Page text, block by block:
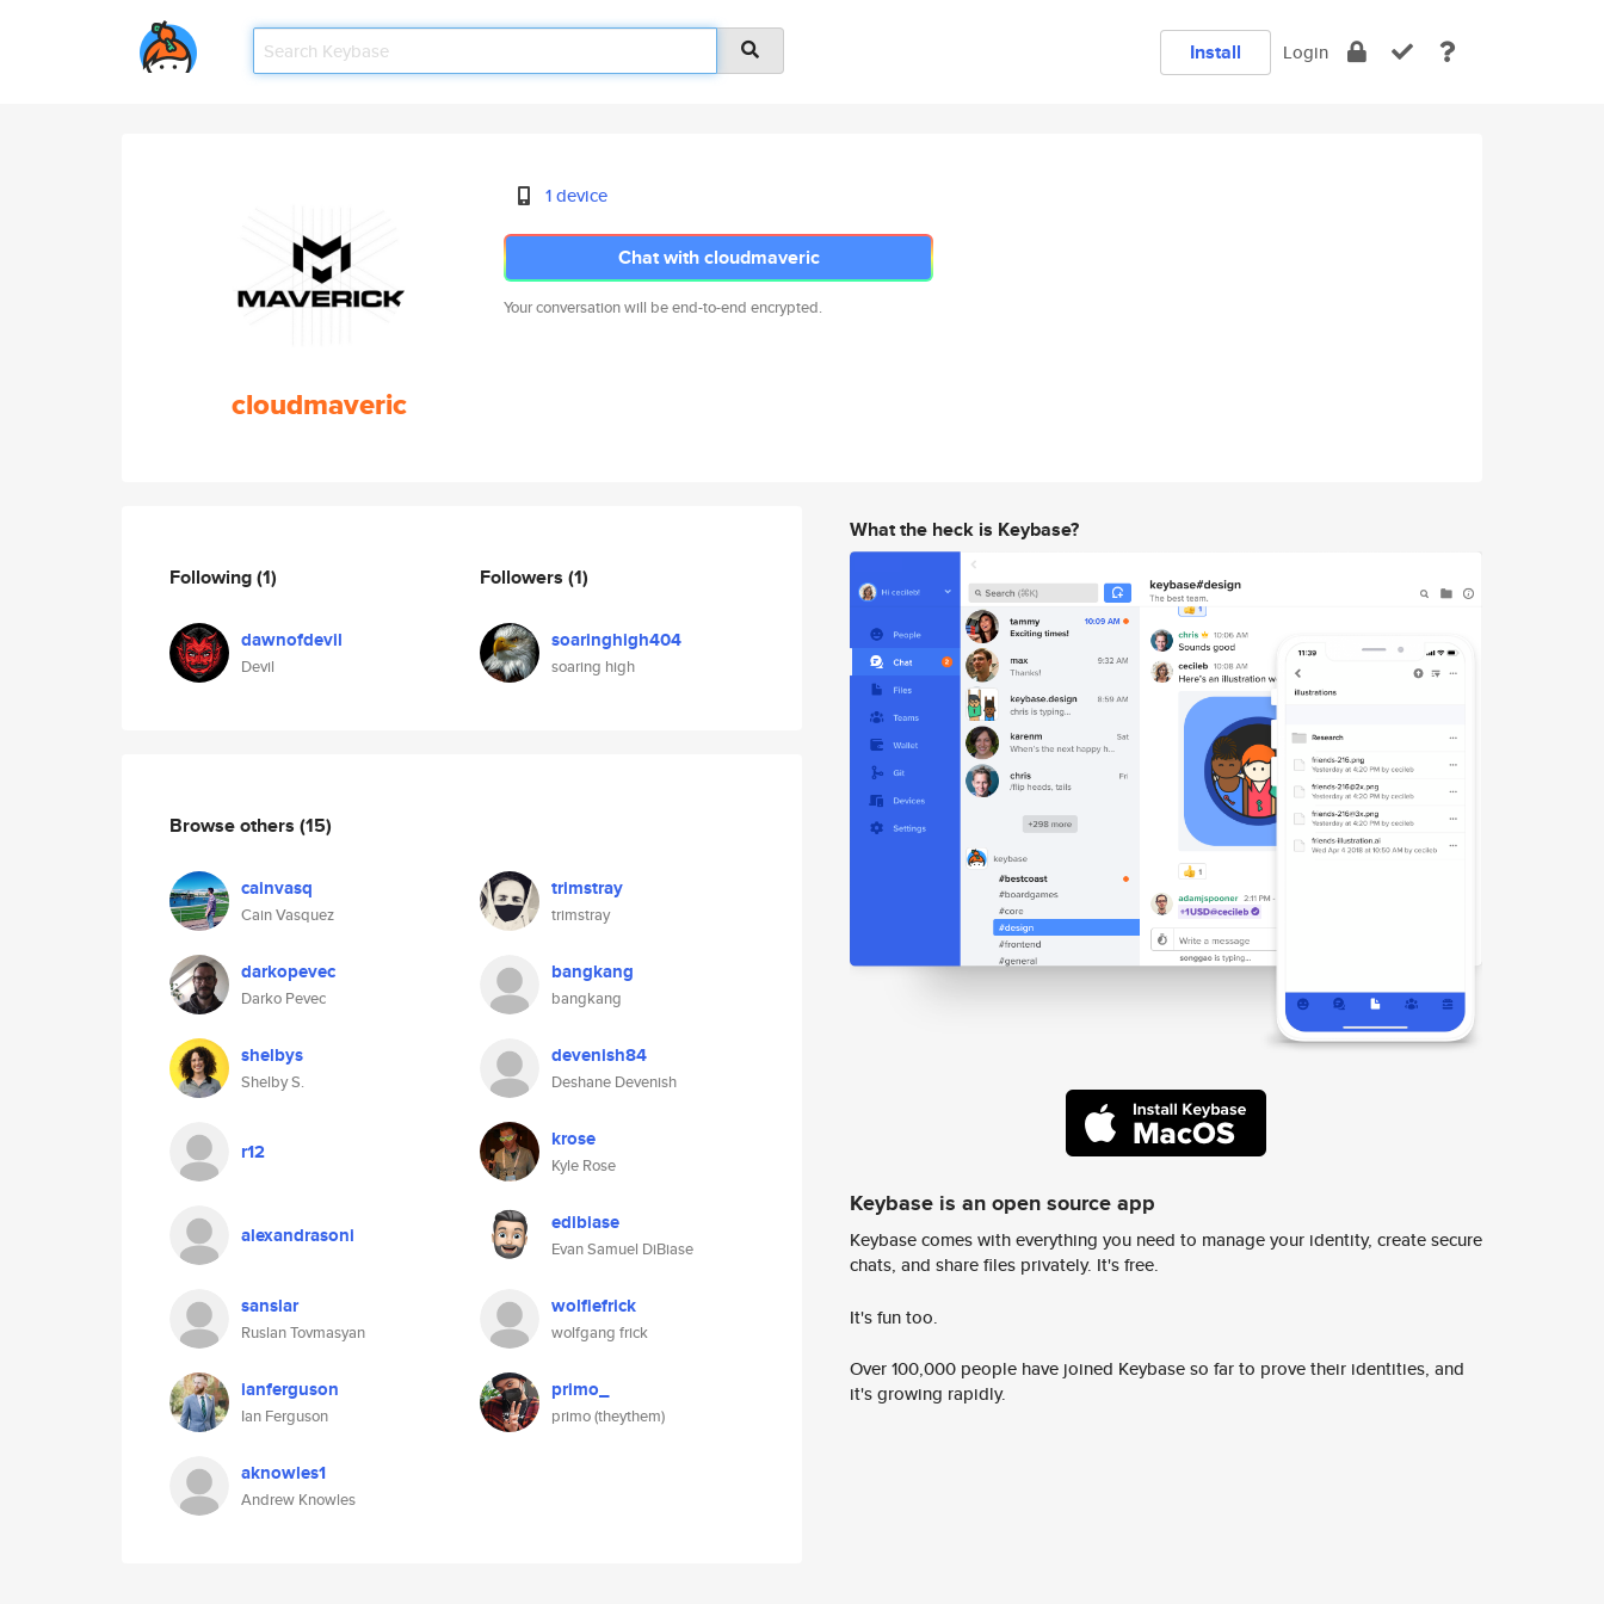
Install Login
cloudmaveric
1 device
Chat with cloudmaveric
Your conversation will be end-to-end encrypted.
Following(1)
dawnofdevil
Devil
Followers (1)
soaringhigh404
soaring high
Browse others (15)
cainvasq
Cain Vasquez
trimstray
trimstray
darkopevec
Darko Pevec
bangkang
bangkang
shelbys
Shelby S.
devenish84
Deshane Devenish
r12 krose
Kyle Rose
alexandrasoni edibiase
Evan Samuel DiBiase
sanslar
Ruslan Tovmasyan
wolfiefrick
wolfgang frick
ianferguson
Ian Ferguson
primo_
primo (theythem)
aknowles1
Andrew Knowles
What the heck is Keybase?
Keybase is an open source app
Keybase comes with everything you need to manage your identity, create secure
chats, and share files privately. It's free.
It's fun too.
Over 100,000 people have joined Keybase so far to prove their identities, and
it's growing rapidly.